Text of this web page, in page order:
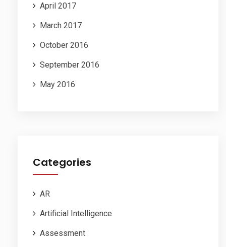
April 2017
March 2017
October 2016
September 2016
May 2016
Categories
AR
Artificial Intelligence
Assessment